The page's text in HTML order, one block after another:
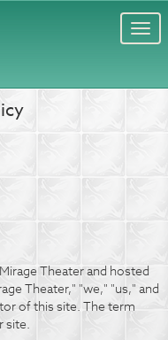
Theater and hosted
Theater," "we," "us," and
of this site. The term
site.